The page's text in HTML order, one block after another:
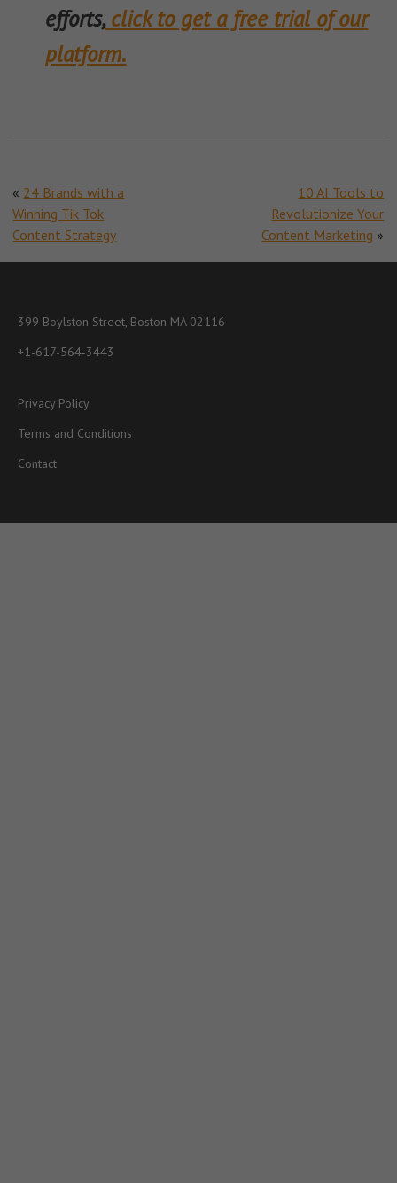
efforts,click to get a free trial of our
platform.
« 24 Brands with a
Winning Tik Tok
Content Strategy
10 AI Tools to
Revolutionize Your
Content Marketing »
399 Boylston Street, Boston MA 02116
+1-617-564-3443
Privacy Policy
Terms and Conditions
Contact